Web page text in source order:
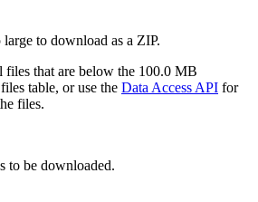
to download as a ZIP.
files that are below the 100.0 MB
table, or use the Data Access API for
files.
to be downloaded.